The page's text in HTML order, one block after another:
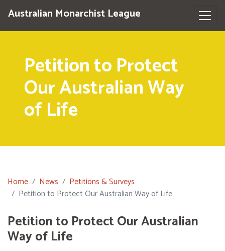
Australian Monarchist League
Petition to Protect
Our Australian Way
of Life
Home News
Petitions & Surveys
Petition to Protect Our Australian Way of Life
Petition to Protect Our Australian
Way of Life